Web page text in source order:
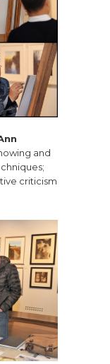
and
criticism